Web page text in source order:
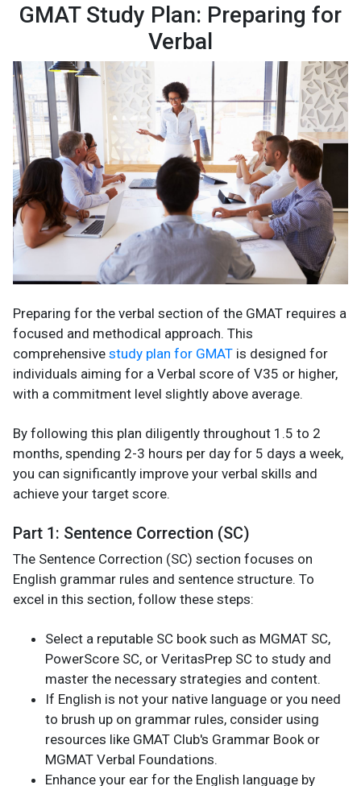
GMAT Study Plan: Preparing for
Verbal
Preparing for the verbal section of the GMAT requires a
focused and methodical approach. This
comprehensive study plan for GMAT is designed for
individuals aiming for a Verbal score of V35 or higher,
with a commitment level slightly above average.
By following this plan diligently throughout 1.5 to 2
months, spending 2-3 hours per day for 5 days a week,
you can significantly improve your verbal skills and
achieve your target score.
Part 1: Sentence Correction (SC)
The Sentence Correction (SC) section focuses on
English grammar rules and sentence structure. To
excel in this section, follow these steps:
Select a reputable SC book such as MGMAT SC,
PowerScore SC, or VeritasPrep SC to study and
master the necessary strategies and content.
If English is not your native language or you need
to brush up on grammar rules, consider using
resources like GMAT Club's Grammar Book or
MGMAT Verbal Foundations.
Enhance your ear for the English language by